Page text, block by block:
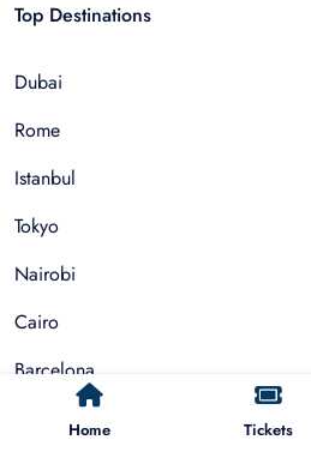
Home Tickets
Top Destinations
Dubai
Rome
Istanbul
Tokyo
Nairobi
Cairo
Barcelona
Zanzibar